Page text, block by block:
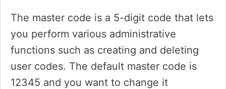
The master code is a 5-digit code that lets
you perform various administrative
functions such as creating and deleting
user codes. The default master code is
12345 and you want to change it